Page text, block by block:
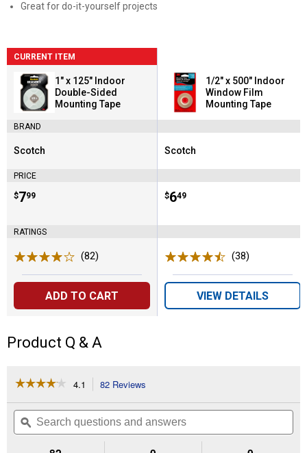
Great for do-it-yourself projects
CURRENT ITEM
1" x 125" Indoor
Double-Sided
Mounting Tape
BRAND
Brand:
Scotch
PRICE
Price:
$7
. 99
RATINGS
(82)
ADD TO CART
1/2" x 500" Indoor
Window Film
Mounting Tape
Brand:
Scotch
Price:
$6
. 49
(38)
VIEW DETAILS
Product Q & A
☆☆☆☆☆
☆☆☆☆☆
of
Read
4.1 82 Reviews
will
navigate
to
reviews.
Search
questions
and
ϙ